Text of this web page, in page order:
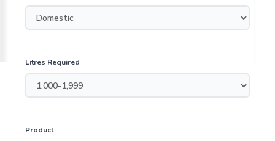
Litres Required
Product